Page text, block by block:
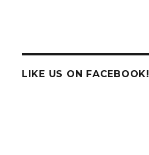
LIKE US ON FACEBOOK!